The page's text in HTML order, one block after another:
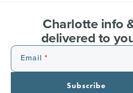
Charlotte info
delivered to
Email
Subscribe